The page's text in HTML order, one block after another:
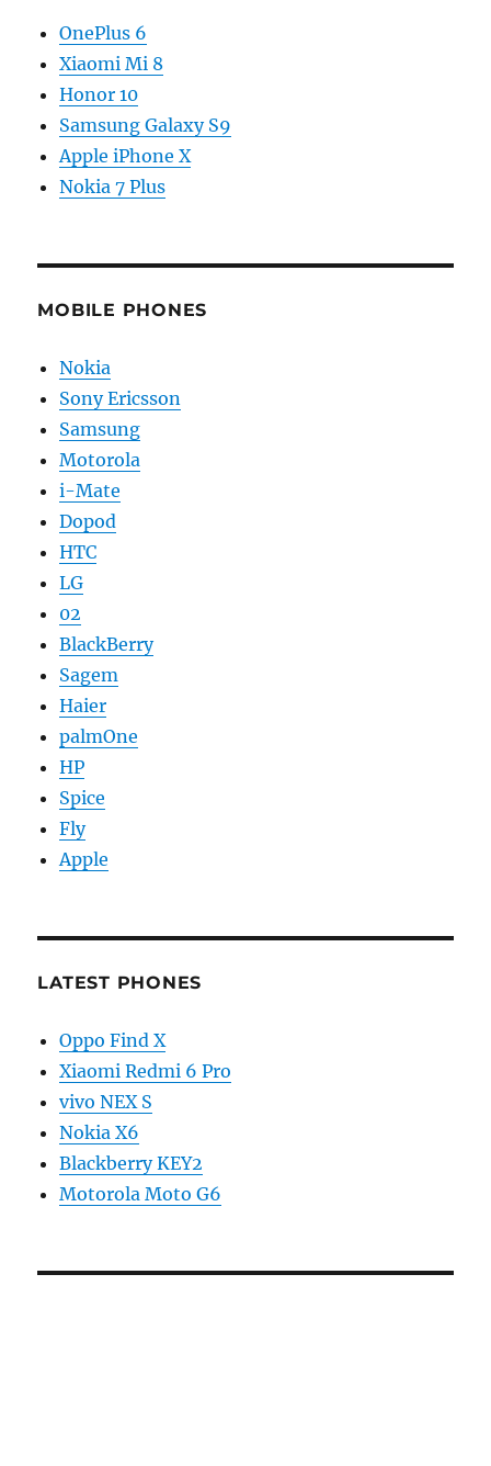
OnePlus 6
Xiaomi Mi 8
Honor 10
Samsung Galaxy S9
Apple iPhone X
Nokia 7 Plus
MOBILE PHONES
Nokia
Sony Ericsson
Samsung
Motorola
i-Mate
Dopod
HTC
LG
02
BlackBerry
Sagem
Haier
palmOne
HP
Spice
Fly
Apple
LATEST PHONES
Oppo Find X
Xiaomi Redmi 6 Pro
vivo NEX S
Nokia X6
Blackberry KEY2
Motorola Moto G6